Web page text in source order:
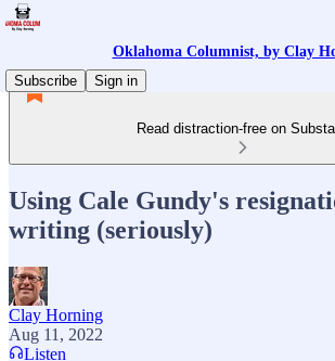
Oklahoma Columnist, by Clay
Subscribe
Sign in
Read distraction-free on
Using Cale Gundy's
writing (seriously)
Clay Horning
Aug 11, 2022
Listen